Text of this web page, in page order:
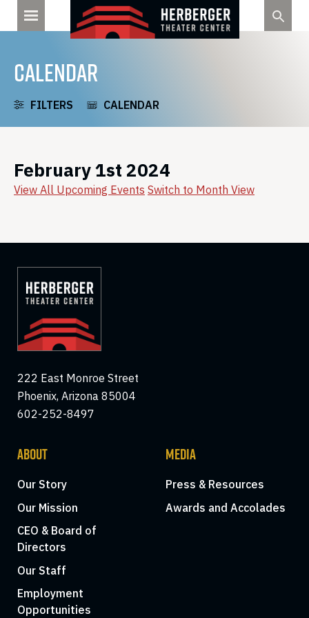
CALENDAR
FILTERS CALENDAR
February 1st 2024
View All Upcoming Events Switch to Month View
222 East Monroe Street
Phoenix, Arizona 85004
602-252-8497
ABOUT
Our Story
Our Mission
CEO & Board of
Directors
Our Staff
Employment
Opportunities
MEDIA
Press & Resources
Awards and Accolades